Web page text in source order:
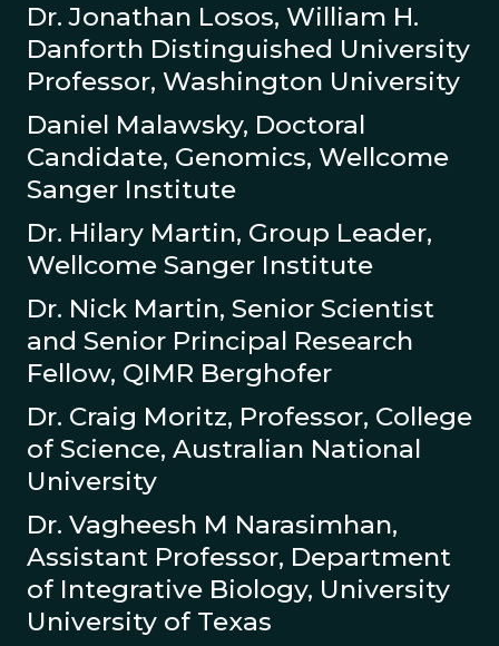
Dr. Jonathan Losos, William H.
Danforth Distinguished University
Professor, Washington University
Daniel Malawsky, Doctoral
Candidate, Genomics, Wellcome
Sanger Institute
Dr. Hilary Martin, Group Leader,
Wellcome Sanger Institute
Dr. Nick Martin, Senior Scientist
and Senior Principal Research
Fellow, QIMR Berghofer
Dr. Craig Moritz, Professor, College
of Science, Australian National
University
Dr. Vagheesh M Narasimhan,
Assistant Professor, Department
of Integrative Biology, University
University of Texas